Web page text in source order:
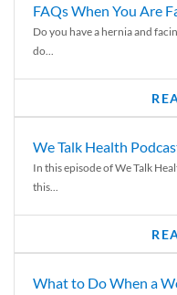
FAQs When You Are
Do you have a hernia and
do...
We Talk Health
In this episode of We Talk
this...
What to Do When a